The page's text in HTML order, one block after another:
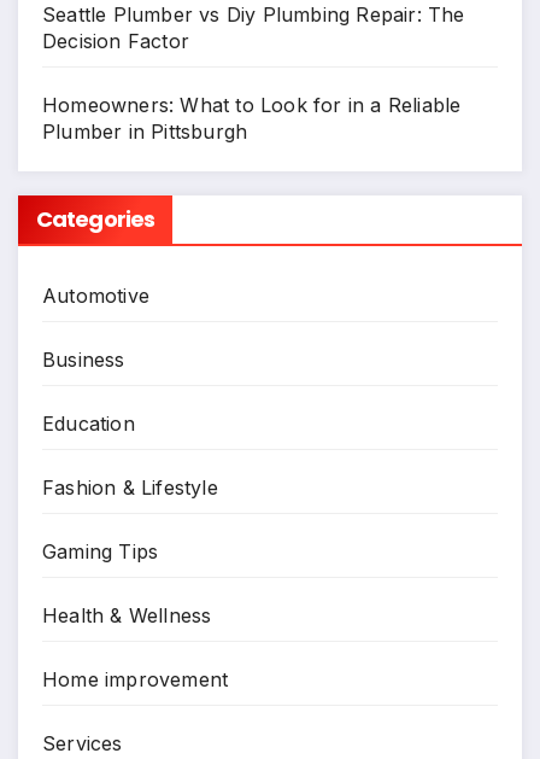
Seattle Plumber vs Diy Plumbing Repair: The
Decision Factor
Homeowners: What to Look for in a Reliable
Plumber in Pittsburgh
Categories
Automotive
Business
Education
Fashion & Lifestyle
Gaming Tips
Health & Wellness
Home improvement
Services